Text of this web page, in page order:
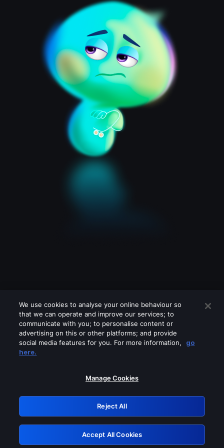
Please turn off any of these services
GRN: 0.881c2117.1786280677.a3989056
Retry
We use cookies to analyse your online behaviour so
that we can operate and improve our services; to
communicate with you; to personalise content or
advertising on this or other platforms; and provide
social media features for you. For more information,
go
here.
Manage Cookies
Reject All
Accept All Cookies